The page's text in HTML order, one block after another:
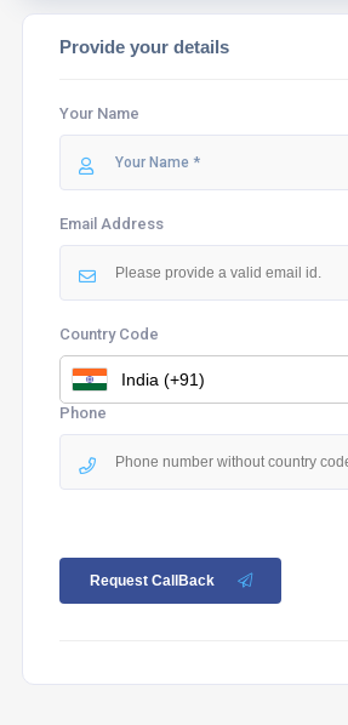
Provide your details
Your Name
Email Address
Country Code
Phone
Request CallBack